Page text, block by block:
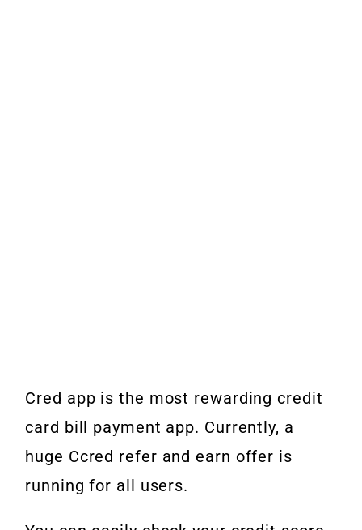
Cred app is the most rewarding credit
card bill payment app. Currently, a
huge Ccred refer and earn offer is
running for all users.